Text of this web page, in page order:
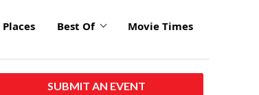
Places Best Of Movie Times
SUBMIT AN EVENT